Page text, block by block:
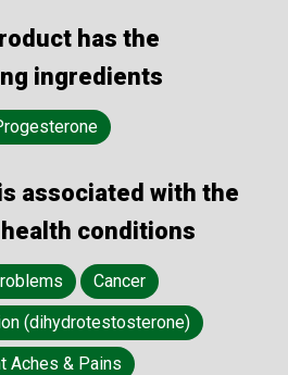
has the
ingredients
associated with the
conditions
Cancer
(dihydrotestosterone)
Aches & Pains